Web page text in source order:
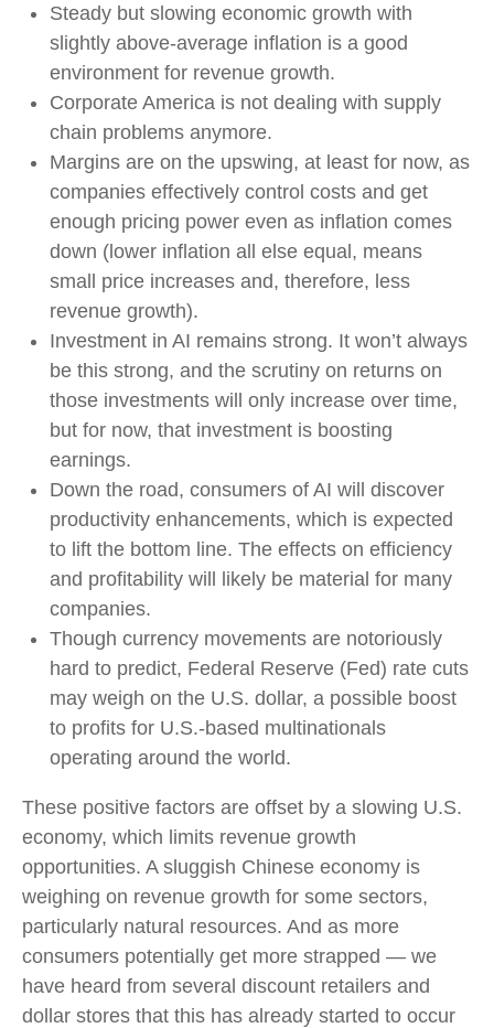
Steady but slowing economic growth with
slightly above-average inflation is a good
environment for revenue growth.
Corporate America is not dealing with supply
chain problems anymore.
Margins are on the upswing, at least for now, as
companies effectively control costs and get
enough pricing power even as inflation comes
down (lower inflation all else equal, means
small price increases and, therefore, less
revenue growth).
Investment in AI remains strong. It won’t always
be this strong, and the scrutiny on returns on
those investments will only increase over time,
but for now, that investment is boosting
earnings.
Down the road, consumers of AI will discover
productivity enhancements, which is expected
to lift the bottom line. The effects on efficiency
and profitability will likely be material for many
companies.
Though currency movements are notoriously
hard to predict, Federal Reserve (Fed) rate cuts
may weigh on the U.S. dollar, a possible boost
to profits for U.S.-based multinationals
operating around the world.
These positive factors are offset by a slowing U.S.
economy, which limits revenue growth
opportunities. A sluggish Chinese economy is
weighing on revenue growth for some sectors,
particularly natural resources. And as more
consumers potentially get more strapped — we
have heard from several discount retailers and
dollar stores that this has already started to occur